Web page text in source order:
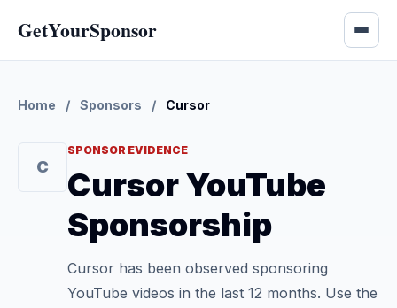
GetYourSponsor
Home / Sponsors / Cursor
C
SPONSOR EVIDENCE
Cursor YouTube
Sponsorship
Cursor has been observed sponsoring
YouTube videos in the last 12 months. Use the